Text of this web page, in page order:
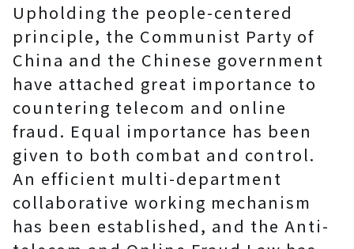
Upholding the people-centered
principle, the Communist Party of
China and the Chinese government
have attached great importance to
countering telecom and online
fraud. Equal importance has been
given to both combat and control.
An efficient multi-department
collaborative working mechanism
has been established, and the Anti-